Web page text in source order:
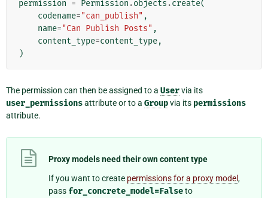
permission = Permission .objects .create(
codename="can_publish" ,
name="Can Publish Posts" ,
content_type=content_type,
)
The permission can then be assigned to a Uservia its
user_permissionsattribute or to a Groupvia its permissions
attribute.
Proxy models need their own content type
If you want to create permissions for a proxy model,
pass for_concrete_model=Falseto